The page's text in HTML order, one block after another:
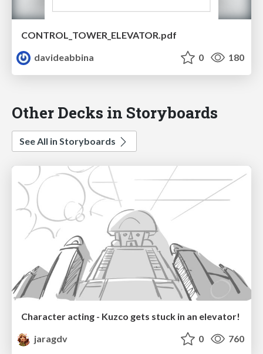
CONTROL_TOWER_ELEVATOR.pdf
davideabbina
0 180
Other Decks in Storyboards
See All in Storyboards
Character acting - Kuzco gets stuck in an elevator!
jaragdv
0 760